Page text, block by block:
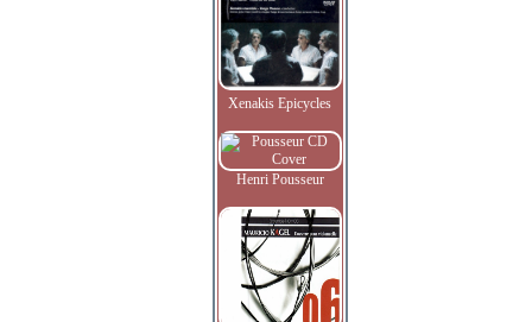
Xenakis Epicycles
Henri Pousseur